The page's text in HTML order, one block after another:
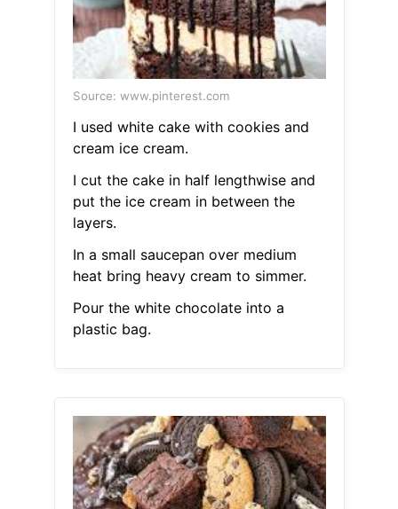
Source: www.pinterest.com
I used white cake with cookies and
cream ice cream.
I cut the cake in half lengthwise and
put the ice cream in between the
layers.
In a small saucepan over medium
heat bring heavy cream to simmer.
Pour the white chocolate into a
plastic bag.